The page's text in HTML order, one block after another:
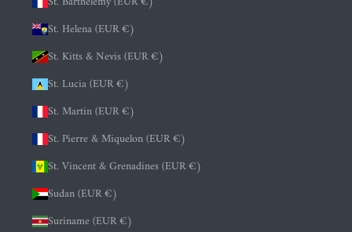
St. Helena (EUR €)
St. Kitts & Nevis (EUR €)
St. Lucia (EUR €)
St. Martin (EUR €)
St. Pierre & Miquelon (EUR €)
St. Vincent & Grenadines (EUR €)
Sudan (EUR €)
Suriname (EUR €)